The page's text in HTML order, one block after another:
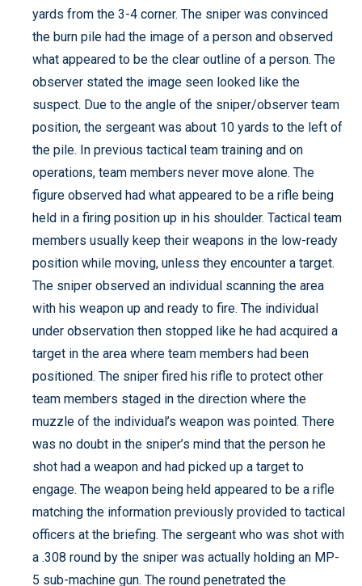
yards from the 3-4 corner. The sniper was convinced
the burn pile had the image of a person and observed
what appeared to be the clear outline of a person. The
observer stated the image seen looked like the
suspect. Due to the angle of the sniper/observer team
position, the sergeant was about 10 yards to the left of
the pile. In previous tactical team training and on
operations, team members never move alone. The
figure observed had what appeared to be a rifle being
held in a firing position up in his shoulder. Tactical team
members usually keep their weapons in the low-ready
position while moving, unless they encounter a target.
The sniper observed an individual scanning the area
with his weapon up and ready to fire. The individual
under observation then stopped like he had acquired a
target in the area where team members had been
positioned. The sniper fired his rifle to protect other
team members staged in the direction where the
muzzle of the individual’s weapon was pointed. There
was no doubt in the sniper’s mind that the person he
shot had a weapon and had picked up a target to
engage. The weapon being held appeared to be a rifle
matching the information previously provided to tactical
officers at the briefing. The sergeant who was shot with
a .308 round by the sniper was actually holding an MP-
5 sub-machine gun. The round penetrated the